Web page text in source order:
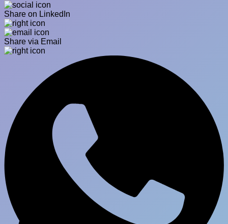
Share on LinkedIn
Share via Email